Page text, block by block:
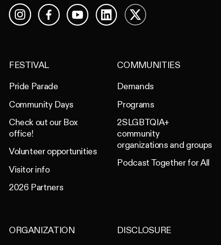
InstagramFacebookYouTubeLinkedIn
X
FESTIVAL
Pride Parade
Community Days
Check out our Box
office!
Volunteer opportunities
Visitor info
2026 Partners
COMMUNITIES
Demands
Programs
2SLGBTQIA+
community
organizations and groups
Podcast Together for All
ORGANIZATION
DISCLOSURE